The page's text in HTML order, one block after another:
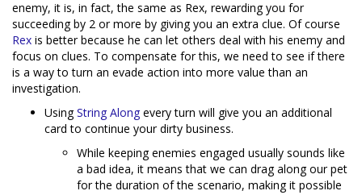
enemy, it is, in fact, the same as Rex, rewarding you for
succeeding by 2 or more by giving you an extra clue. Of course
Rex is better because he can let others deal with his enemy and
focus on clues. To compensate for this, we need to see if there
is a way to turn an evade action into more value than an
investigation.
UsingString Along every turn will give you an additional
card to continue your dirty business.
While keeping enemies engaged usually sounds like
a bad idea, it means that we can drag along our pet
for the duration of the scenario, making it possible